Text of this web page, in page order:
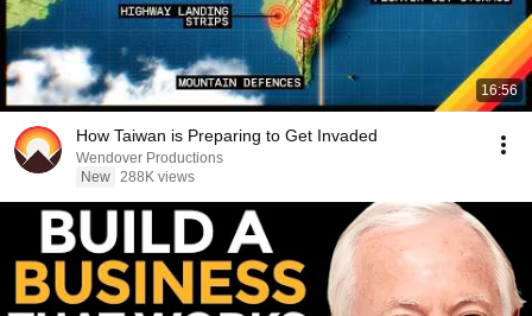
16:56
How Taiwan is Preparing to Get Invaded
Wendover Productions
New 288K views